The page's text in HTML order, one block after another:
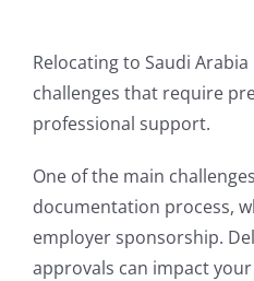
Relocating to Saudi
challenges that require
professional support.
One of the main
documentation process,
employer sponsorship.
approvals can impact